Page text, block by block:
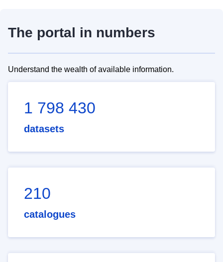
The portal in numbers
Understand the wealth of available information.
1 798 430
datasets
210
catalogues